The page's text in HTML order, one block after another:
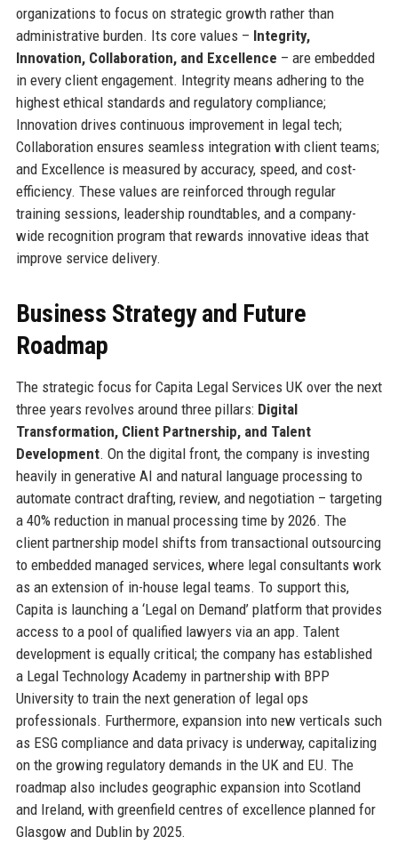
organizations to focus on strategic growth rather than
administrative burden. Its core values – Integrity,
Innovation, Collaboration, and Excellence – are embedded
in every client engagement. Integrity means adhering to the
highest ethical standards and regulatory compliance;
Innovation drives continuous improvement in legal tech;
Collaboration ensures seamless integration with client teams;
and Excellence is measured by accuracy, speed, and cost-
efficiency. These values are reinforced through regular
training sessions, leadership roundtables, and a company-
wide recognition program that rewards innovative ideas that
improve service delivery.
Business Strategy and Future
Roadmap
The strategic focus for Capita Legal Services UK over the next
three years revolves around three pillars: Digital
Transformation, Client Partnership, and Talent
Development. On the digital front, the company is investing
heavily in generative AI and natural language processing to
automate contract drafting, review, and negotiation – targeting
a 40% reduction in manual processing time by 2026. The
client partnership model shifts from transactional outsourcing
to embedded managed services, where legal consultants work
as an extension of in-house legal teams. To support this,
Capita is launching a ‘Legal on Demand’ platform that provides
access to a pool of qualified lawyers via an app. Talent
development is equally critical; the company has established
a Legal Technology Academy in partnership with BPP
University to train the next generation of legal ops
professionals. Furthermore, expansion into new verticals such
as ESG compliance and data privacy is underway, capitalizing
on the growing regulatory demands in the UK and EU. The
roadmap also includes geographic expansion into Scotland
and Ireland, with greenfield centres of excellence planned for
Glasgow and Dublin by 2025.